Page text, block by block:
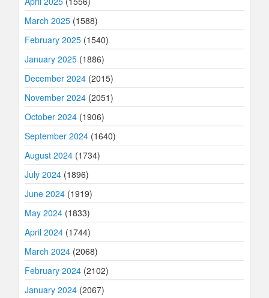
March 2025 (1588)
February 2025 (1540)
January 2025 (1886)
December 2024 (2015)
November 2024 (2051)
October 2024 (1906)
September 2024 (1640)
August 2024 (1734)
July 2024 (1896)
June 2024 (1919)
May 2024 (1833)
April 2024 (1744)
March 2024 (2068)
February 2024 (2102)
January 2024 (2067)